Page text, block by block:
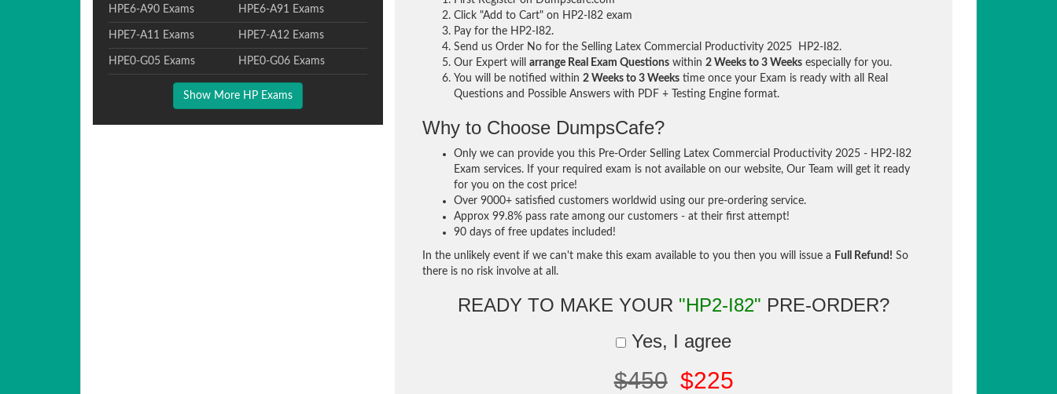
HPE6-A90 Exams HPE6-A91 Exams
HPE7-A11 Exams HPE7-A12 Exams
HPE0-G05 Exams HPE0-G06 Exams
Show More HP Exams
Click "Add to Cart" on HP2-I82 exam
Pay for the HP2-I82.
Send us Order No for the Selling Latex Commercial Productivity 2025 HP2-I82.
Our Expert willarrange Real Exam Questions within2 Weeks to 3 Weeks especially for you.
You will be notified within2 Weeks to 3 Weeks time once your Exam is ready with all Real
Questions and Possible Answers with PDF + Testing Engine format.
Why to Choose DumpsCafe?
Only we can provide you this Pre-Order Selling Latex Commercial Productivity 2025 - HP2-I82
Exam services. If your required exam is not available on our website, Our Team will get it ready
for you on the cost price!
Over 9000+ satisfied customers worldwid using our pre-ordering service.
Approx 99.8% pass rate among our customers - at their first attempt!
90 days of free updates included!
In the unlikely event if we can't make this exam available to you then you will issue a Full Refund! So
there is no risk involve at all.
READY TO MAKE YOUR "HP2-I82" PRE-ORDER?
Yes, I agree
$450 $225